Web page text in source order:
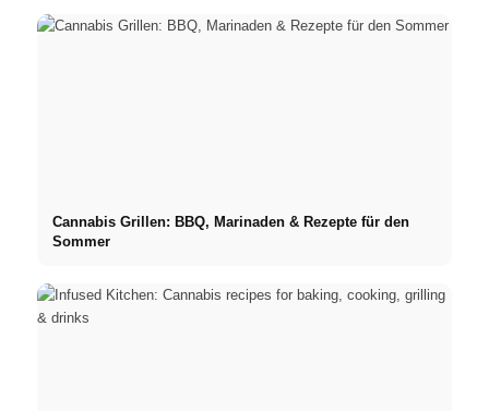
Cannabis Grillen: BBQ, Marinaden & Rezepte für den
Sommer